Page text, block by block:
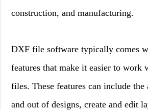
construction, and manufacturing.
DXF file software typically comes
features that make it easier to work
files. These features can include
and out of designs, create and edit